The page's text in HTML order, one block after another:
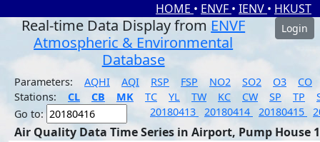
HOME • ENVF • IENV • HKUST
Real-time Data Display from ENVF
Atmospheric & Environmental
Database
Login
Parameters: AQHI AQI RSP FSP NO2 SO2 O3
CO
Stations:
CL CB MK TC YL TW KC CW SP TP
Go to:
20180413 20180414 20180415
Air Quality Data Time Series in Airport, Pump House